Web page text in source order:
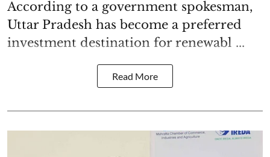
According to a government spokesman,
Uttar Pradesh has become a preferred
investment destination for renewabl ...
Read More